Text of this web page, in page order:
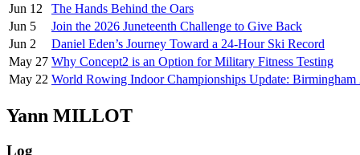
Jun 12
The Hands Behind the Oars
Jun 5
Join the 2026 Juneteenth Challenge to Give Back
Jun 2
Daniel Eden’s Journey Toward a 24-Hour Ski Record
May 27 Why Concept2 is an Option for Military Fitness Testing
May 22 World Rowing Indoor Championships Update: Birmingham
Yann MILLOT
Log